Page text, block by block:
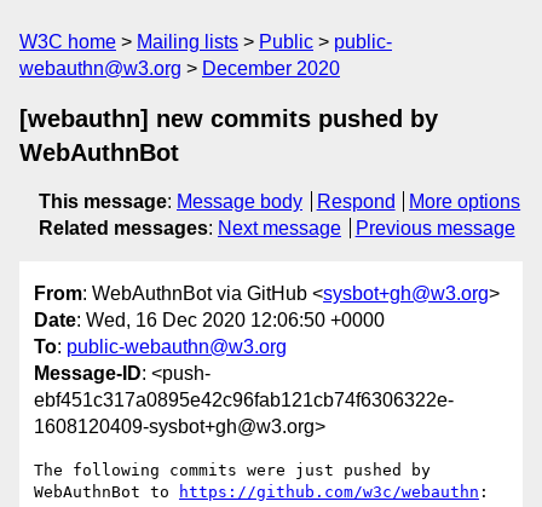
W3C home Mailing lists Public
public-
webauthn@w3.org
December 2020
[webauthn] new commits pushed by
WebAuthnBot
This message: Message body Respond
More options
Related messages: Next message Previous message
From: WebAuthnBot via GitHub <sysbot+gh@w3.org>
Date: Wed, 16 Dec 2020 12:06:50 +0000
To: public-webauthn@w3.org
Message-ID: <push-
ebf451c317a0895e42c96fab121cb74f6306322e-
1608120409-sysbot+gh@w3.org>
The following commits were just pushed by
WebAuthnBot to
https://github.com/w3c/webauthn :